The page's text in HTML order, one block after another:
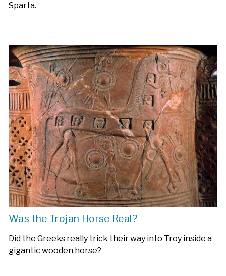
Sparta.
Was the Trojan Horse Real?
Did the Greeks really trick their way into Troy inside a
gigantic wooden horse?